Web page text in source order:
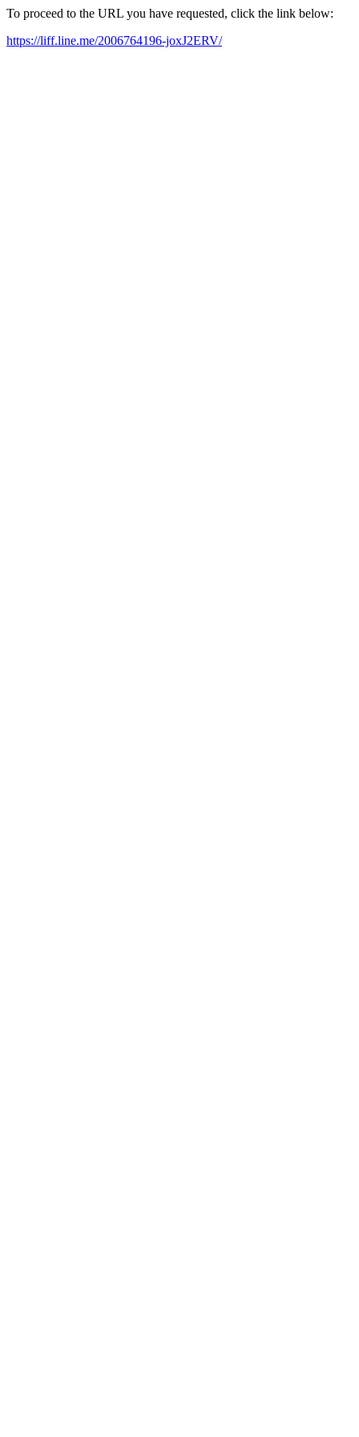
To proceed to the URL you have requested, click the link below:
https://liff.line.me/2006764196-joxJ2ERV/